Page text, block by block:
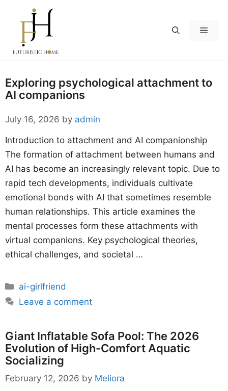
content
Menu
Exploring psychological attachment to
AI companions
July 16, 2026 by admin
Introduction to attachment and AI companionship
The formation of attachment between humans and
AI has become an increasingly relevant topic. Due to
rapid tech developments, individuals cultivate
emotional bonds with AI that sometimes resemble
human relationships. This article examines the
mental processes form these attachments with
virtual companions. Key psychological theories,
ethical challenges, and societal …
Categories
ai-girlfriend
Leave a comment
Giant Inflatable Sofa Pool: The 2026
Evolution of High-Comfort Aquatic
Socializing
February 12, 2026 by Meliora